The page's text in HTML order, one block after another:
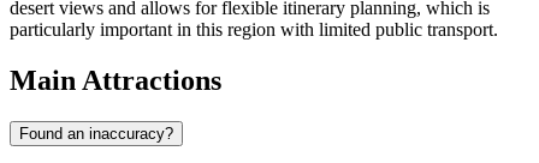
desert views and allows for flexible itinerary planning, which is
particularly important in this region with limited public transport.
Main Attractions
Found an inaccuracy?